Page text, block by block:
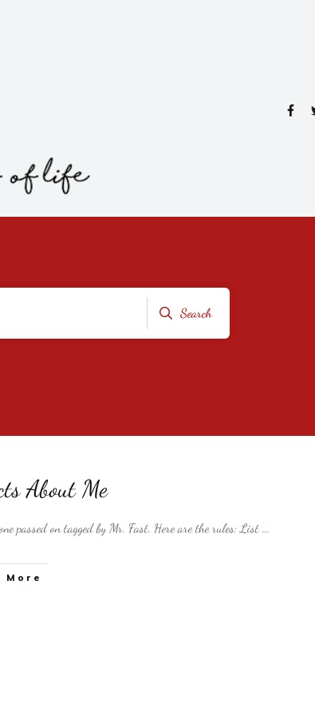
Search
About Me
passed on tagged by Mr. Fast. Here are the rules: List ...
More